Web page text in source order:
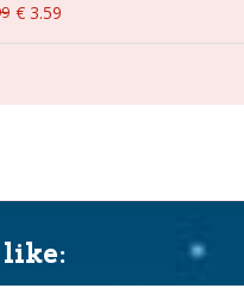
€ 3.59